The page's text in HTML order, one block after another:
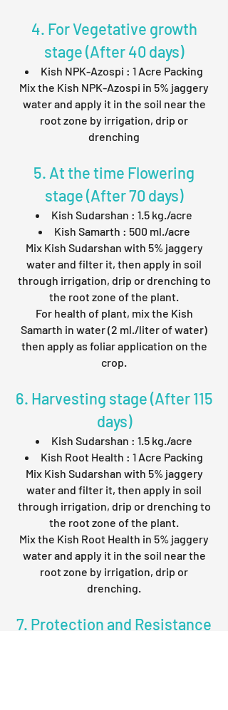
4. For Vegetative growth
stage (After 40 days)
Kish NPK-Azospi : 1 Acre Packing
Mix the Kish NPK-Azospi in 5% jaggery
water and apply it in the soil near the
root zone by irrigation, drip or
drenching
5. At the time Flowering
stage (After 70 days)
Kish Sudarshan : 1.5 kg./acre
Kish Samarth : 500 ml./acre
Mix Kish Sudarshan with 5% jaggery
water and filter it, then apply in soil
through irrigation, drip or drenching to
the root zone of the plant.
For health of plant, mix the Kish
Samarth in water (2 ml./liter of water)
then apply as foliar application on the
crop.
6. Harvesting stage (After 115
days)
Kish Sudarshan : 1.5 kg./acre
Kish Root Health : 1 Acre Packing
Mix Kish Sudarshan with 5% jaggery
water and filter it, then apply in soil
through irrigation, drip or drenching to
the root zone of the plant.
Mix the Kish Root Health in 5% jaggery
water and apply it in the soil near the
root zone by irrigation, drip or
drenching.
7. Protection and Resistance